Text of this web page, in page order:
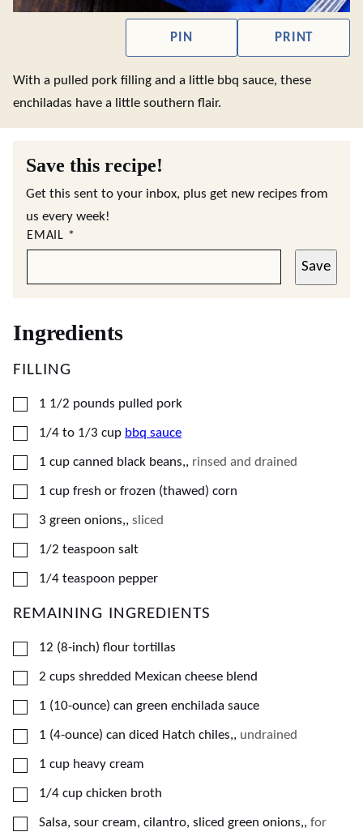
PIN PRINT
With a pulled pork filling and a little bbq sauce, these
enchiladas have a little southern flair.
Save this recipe!
Get this sent to your inbox, plus get new recipes from
us every week!
EMAIL *
Save
Ingredients
FILLING
▢
1 1/2 pounds pulled pork
▢
1/4 to 1/3 cup bbq sauce
▢
1 cup canned black beans,, rinsed and drained
▢
1 cup fresh or frozen (thawed) corn
▢
3 green onions,, sliced
▢
1/2 teaspoon salt
▢
1/4 teaspoon pepper
REMAINING INGREDIENTS
▢
12 (8-inch) flour tortillas
▢
2 cups shredded Mexican cheese blend
▢
1 (10-ounce) can green enchilada sauce
▢
1 (4-ounce) can diced Hatch chiles,, undrained
▢
1 cup heavy cream
▢
1/4 cup chicken broth
▢
Salsa, sour cream, cilantro, sliced green onions,, for